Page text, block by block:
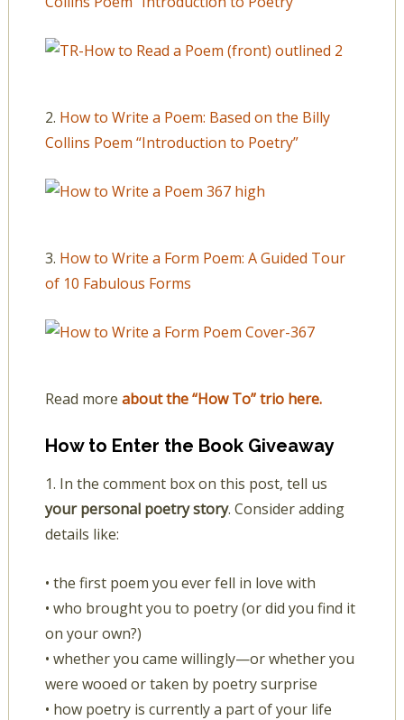
2. How to Write a Poem: Based on the Billy
Collins Poem “Introduction to Poetry”
3. How to Write a Form Poem: A Guided Tour
of 10 Fabulous Forms
Read more about the “How To” trio here.
How to Enter the Book Giveaway
1. In the comment box on this post, tell us
your personal poetry story. Consider adding
details like:
• the first poem you ever fell in love with
• who brought you to poetry (or did you find it
on your own?)
• whether you came willingly—or whether you
were wooed or taken by poetry surprise
• how poetry is currently a part of your life